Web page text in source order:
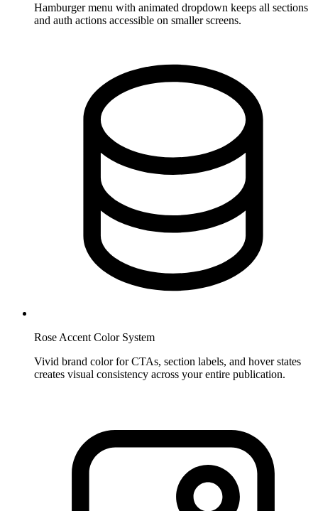
Hamburger menu with animated dropdown keeps all sections
and auth actions accessible on smaller screens.
Rose Accent Color System
Vivid brand color for CTAs, section labels, and hover states
creates visual consistency across your entire publication.